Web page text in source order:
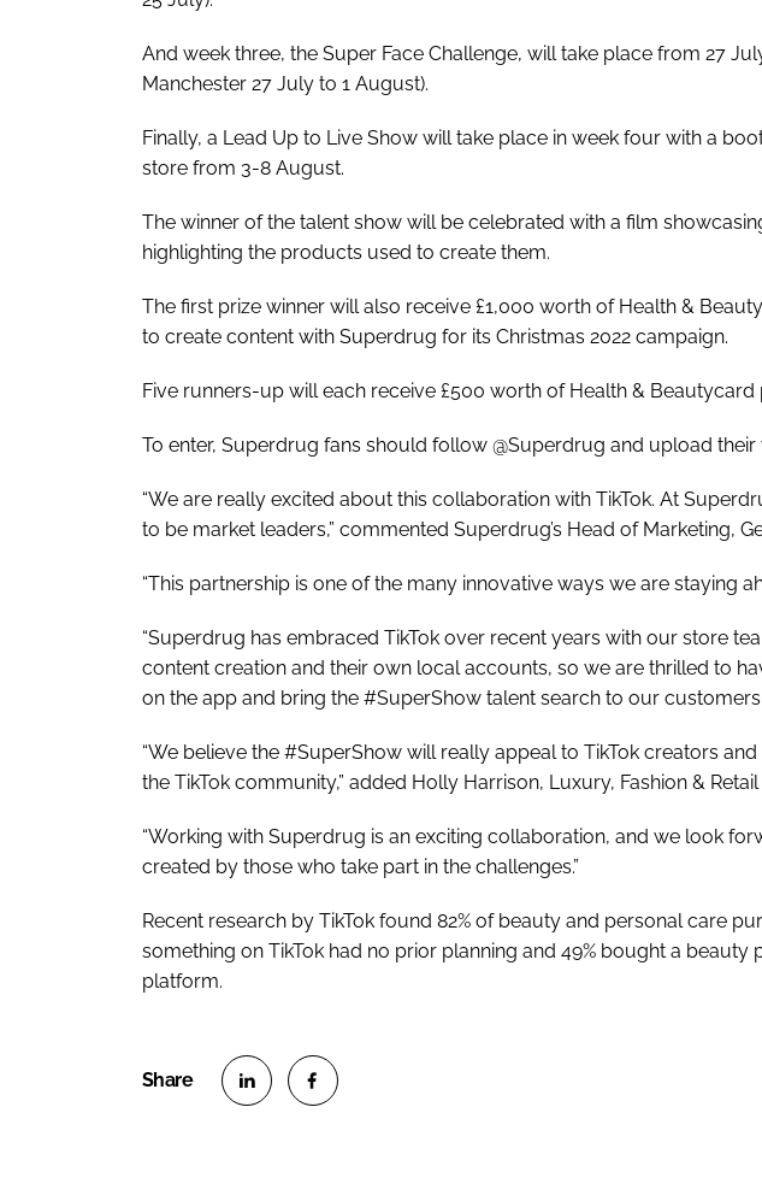
And week three, the Super Face Challenge, will take place from 27
Manchester 27 July to 1 August).
Finally, a Lead Up to Live Show will take place in week four with a
store from 3-8 August.
The winner of the talent show will be celebrated with a film
highlighting the products used to create them.
The first prize winner will also receive £1,000 worth of Health &
to create content with Superdrug for its Christmas 2022 campaign.
Five runners-up will each receive £500 worth of Health & Beautycard
To enter, Superdrug fans should follow @Superdrug and upload their
“We are really excited about this collaboration with TikTok. At
to be market leaders,” commented Superdrug’s Head of Marketing,
“This partnership is one of the many innovative ways we are staying
“Superdrug has embraced TikTok over recent years with our store
content creation and their own local accounts, so we are thrilled to
on the app and bring the #SuperShow talent search to our
“We believe the #SuperShow will really appeal to TikTok creators
the TikTok community,” added Holly Harrison, Luxury, Fashion &
“Working with Superdrug is an exciting collaboration, and we look
created by those who take part in the challenges.”
Recent research by TikTok found 82% of beauty and personal care
something on TikTok had no prior planning and 49% bought a beauty
platform.